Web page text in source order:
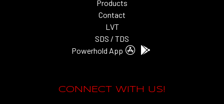
Products
Contact
LVT
SDS / TDS
Powerhold App
CONNECT WITH US!